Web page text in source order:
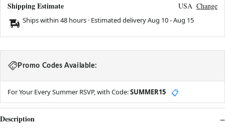
Shipping Estimate USA Change
Ships within 48 hours · Estimated deliveryAug 10-Aug 15
Promo Codes Available:
For Your Every Summer RSVP, with Code:SUMMER15 📋
Description